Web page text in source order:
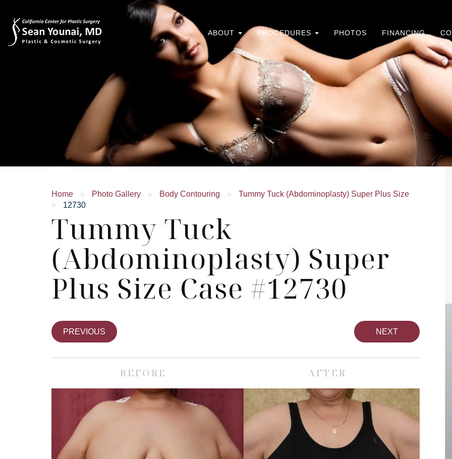
ABOUT PROCEDURES PHOTOS FINANCING
Home » Photo Gallery » Body Contouring »
Tummy Tuck (Abdominoplasty) Super Plus Size
»
12730
Tummy Tuck
(Abdominoplasty) Super
Plus Size Case #12730
PREVIOUS NEXT
BEFORE AFTER
Skin Care Spa Face